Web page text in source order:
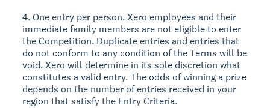
4. One entry per person. Xero employees and their
immediate family members are not eligible to enter
the Competition. Duplicate entries and entries that
do not conform to any condition of the Terms will be
void. Xero will determine in its sole discretion what
constitutes a valid entry. The odds of winning a prize
depends on the number of entries received in your
region that satisfy the Entry Criteria.